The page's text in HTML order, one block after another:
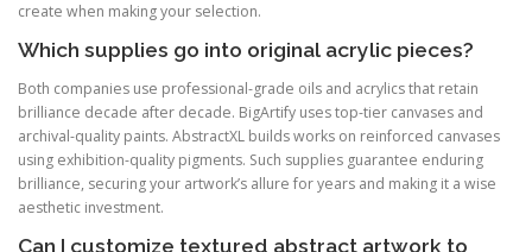
create when making your selection.
Which supplies go into original acrylic pieces?
Both companies use professional-grade oils and acrylics that retain
brilliance decade after decade. BigArtify uses top-tier canvases and
archival-quality paints. AbstractXL builds works on reinforced canvases
using exhibition-quality pigments. Such supplies guarantee enduring
brilliance, securing your artwork’s allure for years and making it a wise
aesthetic investment.
Can I customize textured abstract artwork to